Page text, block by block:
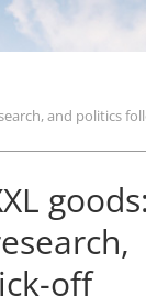
and politics
goods:
off